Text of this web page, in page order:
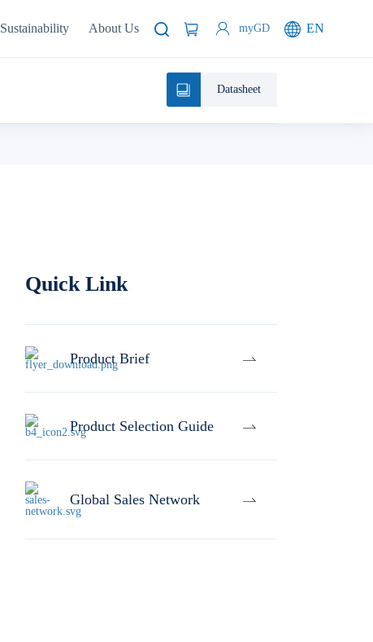
Sustainability About Us myGD EN
Datasheet
Quick Link
Product Brief
Product Selection Guide
Global Sales Network